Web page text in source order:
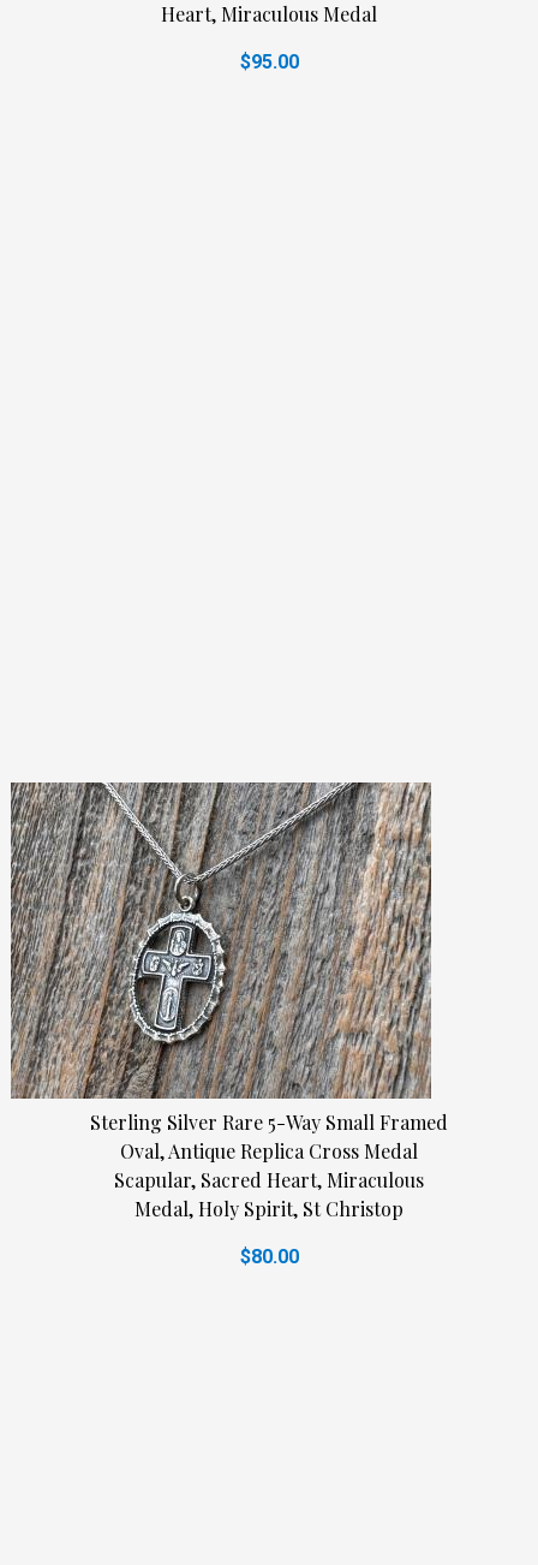
Heart, Miraculous Medal
$95.00
Sterling Silver Rare 5-Way Small Framed
Oval, Antique Replica Cross Medal
Scapular, Sacred Heart, Miraculous
Medal, Holy Spirit, St Christop
$80.00